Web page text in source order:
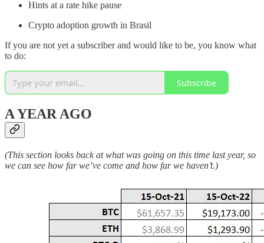
Hints at a rate hike pause
Crypto adoption growth in Brasil
If you are not yet a subscriber and would like to be, you know what
to do:
Subscribe
A YEAR AGO
(This section looks back at what was going on this time last year, so
we can see how far we’ve come and how far we haven’t.)